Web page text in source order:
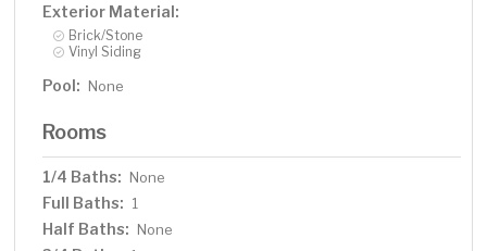
Exterior Material:
Brick/Stone
Vinyl Siding
Pool: None
Rooms
1/4 Baths: None
Full Baths: 1
Half Baths: None